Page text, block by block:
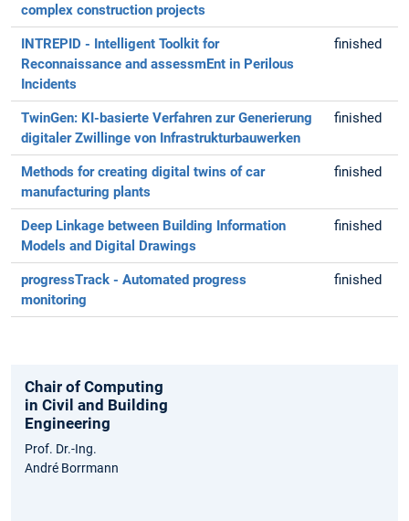
complex construction projects
INTREPID - Intelligent Toolkit for
Reconnaissance and assessmEnt in Perilous
Incidents
finished
TwinGen: KI-basierte Verfahren zur Generierung
digitaler Zwillinge von Infrastrukturbauwerken
finished
Methods for creating digital twins of car
manufacturing plants
finished
Deep Linkage between Building Information
Models and Digital Drawings
finished
progressTrack - Automated progress
monitoring
finished
Chair of Computing
in Civil and Building
Engineering
Prof. Dr.-Ing.
André Borrmann